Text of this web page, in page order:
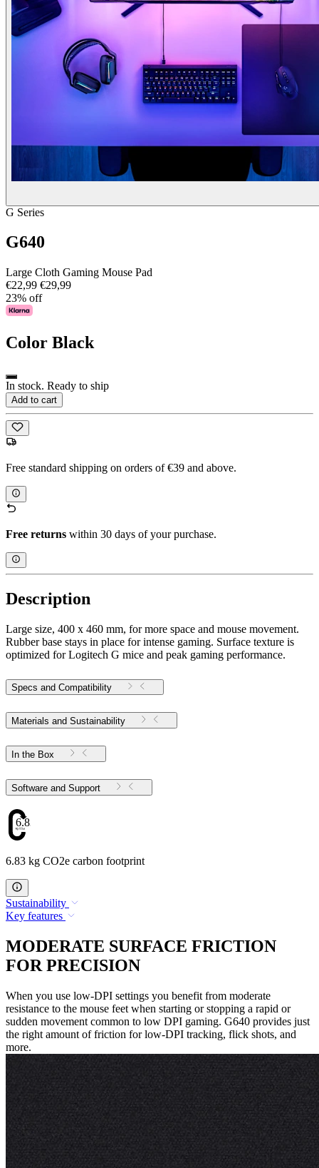
G Series
G640
Large Cloth Gaming Mouse Pad
€22,99 €29,99
23% off
Color Black
In stock. Ready to ship
Add to cart
Free standard shipping on orders of €39 and above.
Free returns within 30 days of your purchase.
Description
Large size, 400 x 460 mm, for more space and mouse movement.
Rubber base stays in place for intense gaming. Surface texture is
optimized for Logitech G mice and peak gaming performance.
Specs and Compatibility
Materials and Sustainability
In the Box
Software and Support
6.83
6.83 kg CO2e carbon footprint
Sustainability
Key features
MODERATE SURFACE FRICTION
FOR PRECISION
When you use low-DPI settings you benefit from moderate
resistance to the mouse feet when starting or stopping a rapid or
sudden movement common to low DPI gaming. G640 provides just
the right amount of friction for low-DPI tracking, flick shots, and
more.